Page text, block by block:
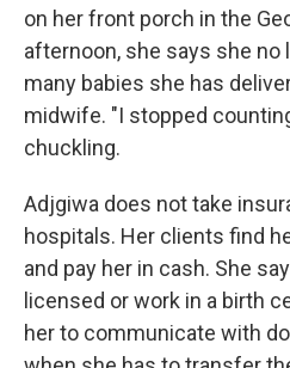
on her front porch in the
afternoon, she says she no
many babies she has
midwife. "I stopped
chuckling.
Adjgiwa does not take
hospitals. Her clients find
and pay her in cash. She
licensed or work in a birth
her to communicate with